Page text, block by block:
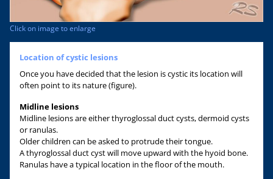
Click on image to enlarge
Location of cystic lesions
Once you have decided that the lesion is cystic its location will
often point to its nature (figure).
Midline lesions
Midline lesions are either thyroglossal duct cysts, dermoid cysts
or ranulas.
Older children can be asked to protrude their tongue.
A thyroglossal duct cyst will move upward with the hyoid bone.
Ranulas have a typical location in the floor of the mouth.